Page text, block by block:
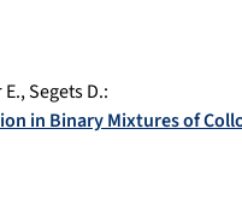
,Segets D.:
in Binary Mixtures of